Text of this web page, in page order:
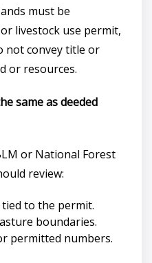
must be
livestock use permit,
not convey title or
or resources.
same as deeded
or National Forest
review:
to the permit.
boundaries.
permitted numbers.